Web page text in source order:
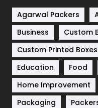
Shopping
Software
Solar Energy
Sports
Technical SEO
Agarwal Packers
Business
Custom
Custom Printed Boxes
Education
Food
Home Improvement
Packaging